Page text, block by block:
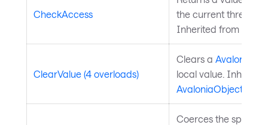
CheckAccess
the current thread is
Inherited from
ClearValue (4 overloads)
Clears a
local value.
AvaloniaObject
Coerces the